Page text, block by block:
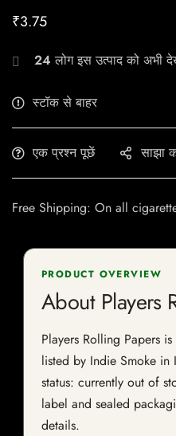
₹3.75
24 लोग इस उत्पाद को अभी
स्टॉक से बाहर
एक प्रश्न पूछें साझा
Free Shipping: On all
PRODUCT OVERVIEW
About Players
Players Rolling Papers
listed by Indie Smoke in
status: currently out of
label and sealed
details.